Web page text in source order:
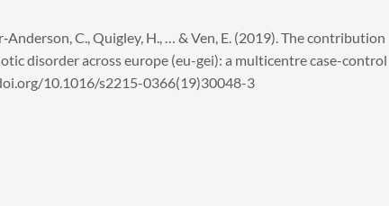
C., Quigley, H., … & Ven, E. (2019). The contribution
disorder across europe (eu-gei): a multicentre case-control
10.1016/s2215-0366(19)30048-3